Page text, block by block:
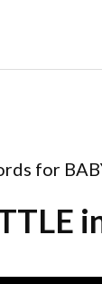
for